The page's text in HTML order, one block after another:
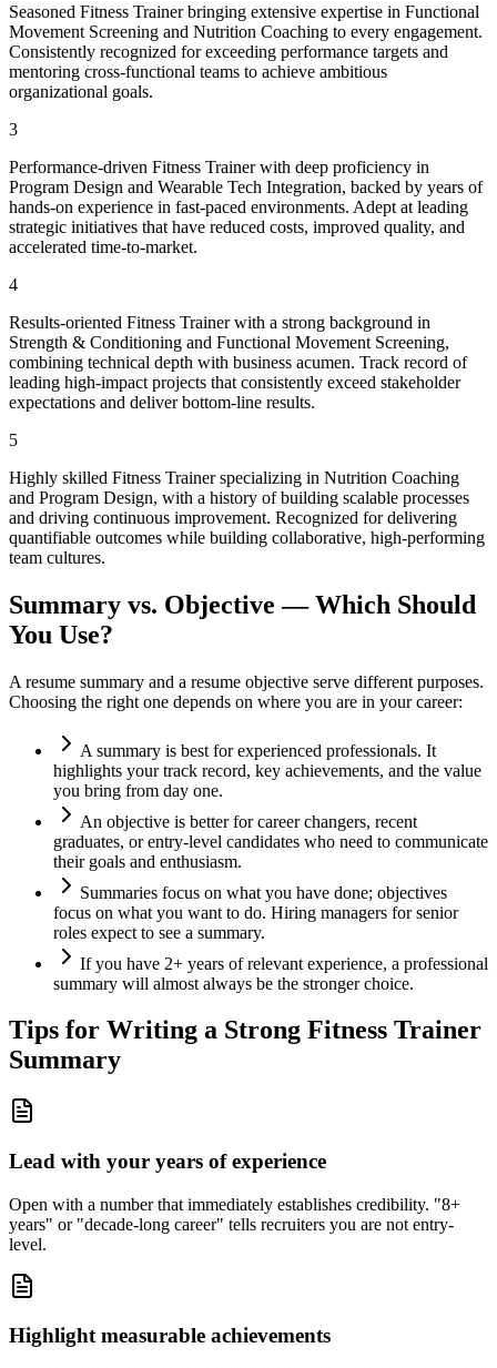
Seasoned Fitness Trainer bringing extensive expertise in Functional
Movement Screening and Nutrition Coaching to every engagement.
Consistently recognized for exceeding performance targets and
mentoring cross-functional teams to achieve ambitious
organizational goals.
3
Performance-driven Fitness Trainer with deep proficiency in
Program Design and Wearable Tech Integration, backed by years of
hands-on experience in fast-paced environments. Adept at leading
strategic initiatives that have reduced costs, improved quality, and
accelerated time-to-market.
4
Results-oriented Fitness Trainer with a strong background in
Strength & Conditioning and Functional Movement Screening,
combining technical depth with business acumen. Track record of
leading high-impact projects that consistently exceed stakeholder
expectations and deliver bottom-line results.
5
Highly skilled Fitness Trainer specializing in Nutrition Coaching
and Program Design, with a history of building scalable processes
and driving continuous improvement. Recognized for delivering
quantifiable outcomes while building collaborative, high-performing
team cultures.
Summary vs. Objective — Which Should
You Use?
A resume summary and a resume objective serve different purposes.
Choosing the right one depends on where you are in your career:
A summary is best for experienced professionals. It
highlights your track record, key achievements, and the value
you bring from day one.
An objective is better for career changers, recent
graduates, or entry-level candidates who need to communicate
their goals and enthusiasm.
Summaries focus on what you have done; objectives
focus on what you want to do. Hiring managers for senior
roles expect to see a summary.
If you have 2+ years of relevant experience, a professional
summary will almost always be the stronger choice.
Tips for Writing a Strong Fitness Trainer
Summary
Lead with your years of experience
Open with a number that immediately establishes credibility. "8+
years" or "decade-long career" tells recruiters you are not entry-
level.
Highlight measurable achievements